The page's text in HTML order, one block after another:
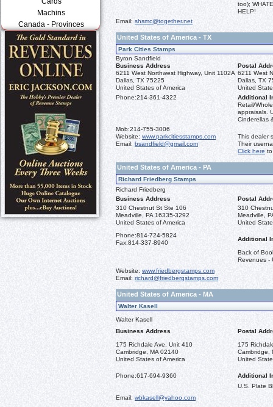
Machins
Canada - Provinces
too);
HELP!
Email: shsmc@together.net
United States of America - TX
Park Cities Stamps
Byron Sandfield
Business Address
Postal
6211 West Northwest Highway, Unit 1102A
Dallas, TX 75225
United States of America
6211 West
Dallas, TX
United
Phone:214-361-4322
Additional
Retail/
appraisals.
Cinderellas
Mob:214-755-3006
Website: www.parkcitiesstamps.com
Email: bsandfield@gmail.com
This dealer
Their
Click here
United States of America - PA
Richard Friedberg Stamps
Richard Friedberg
Business Address
Postal
310 Chestnut St Ste 106
Meadville, PA 16335-3292
United States of America
310
Meadville,
United
Phone:814-724-5824
Fax:814-337-8940
Additional
Back of
Revenues -
Website: www.friedbergstamps.com
Email: richard@friedbergstamps.com
United States of America - MA
Walter Kasell
Walter Kasell
Business Address
Postal
175 Richdale Ave. Unit 410
Cambridge, MA 02140
United States of America
175
Cambridge,
United
Phone:617-694-9360
Additional
U.S. Plate
Email: wbkasell@yahoo.com